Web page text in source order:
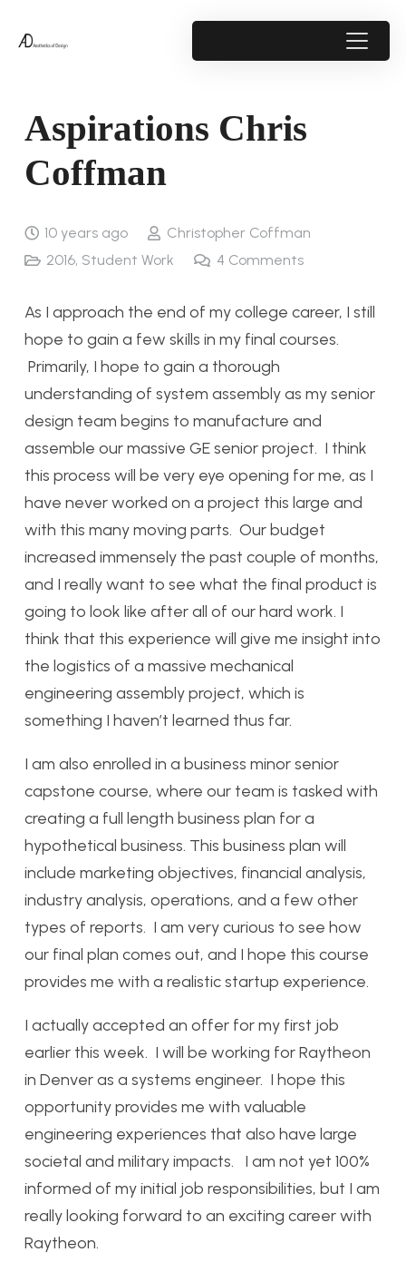
Aspirations Chris
Coffman
10 years ago
Christopher Coffman
2016, Student Work 4 Comments
As I approach the end of my college career, I still
hope to gain a few skills in my final courses.
Primarily, I hope to gain a thorough
understanding of system assembly as my senior
design team begins to manufacture and
assemble our massive GE senior project. I think
this process will be very eye opening for me, as I
have never worked on a project this large and
with this many moving parts. Our budget
increased immensely the past couple of months,
and I really want to see what the final product is
going to look like after all of our hard work. I
think that this experience will give me insight into
the logistics of a massive mechanical
engineering assembly project, which is
something I haven’t learned thus far.
I am also enrolled in a business minor senior
capstone course, where our team is tasked with
creating a full length business plan for a
hypothetical business. This business plan will
include marketing objectives, financial analysis,
industry analysis, operations, and a few other
types of reports. I am very curious to see how
our final plan comes out, and I hope this course
provides me with a realistic startup experience.
I actually accepted an offer for my first job
earlier this week. I will be working for Raytheon
in Denver as a systems engineer. I hope this
opportunity provides me with valuable
engineering experiences that also have large
societal and military impacts. I am not yet 100%
informed of my initial job responsibilities, but I am
really looking forward to an exciting career with
Raytheon.